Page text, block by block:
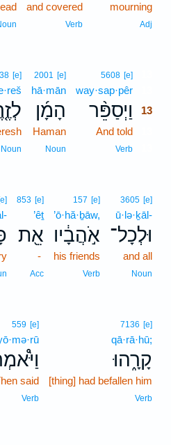
mourning
Adj
and covered
Verb
5608 [e]
way·sap·pêr
וַיְסַפֵּ֨ר
13
And told
Verb
2001 [e]
hā·mān
הָמָ֜ן
Haman
Noun
[e]
Noun
3605 [e]
ū·lə·ḵāl-
וּלְכָל־
and all
Noun
157 [e]
’ō·hă·ḇāw,
אֹ֣הֲבָ֔יו
his friends
Verb
853 [e]
’êṯ
אֵ֖ת
-
Acc
7136 [e]
qā·rā·hū;
קָרָ֑הוּ
[thing] had befallen him
Verb
559 [e]
said
Verb